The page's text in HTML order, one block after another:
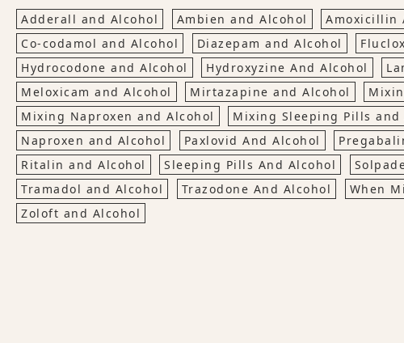
Adderall and Alcohol Ambien and Alcohol Amoxicillin
Co-codamol and Alcohol
Diazepam and Alcohol
Hydrocodone and Alcohol
Hydroxyzine And Alcohol
Meloxicam and Alcohol
Mirtazapine and Alcohol
Mixing Naproxen and Alcohol
Mixing Sleeping Pills and
Naproxen and Alcohol
Paxlovid And Alcohol
Ritalin and Alcohol
Sleeping Pills And Alcohol
Tramadol and Alcohol
Trazodone And Alcohol When
Zoloft and Alcohol